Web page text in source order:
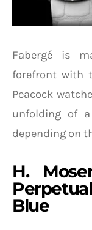
Fabergé is
forefront with
Peacock
unfolding of
depending on
H.
Blue